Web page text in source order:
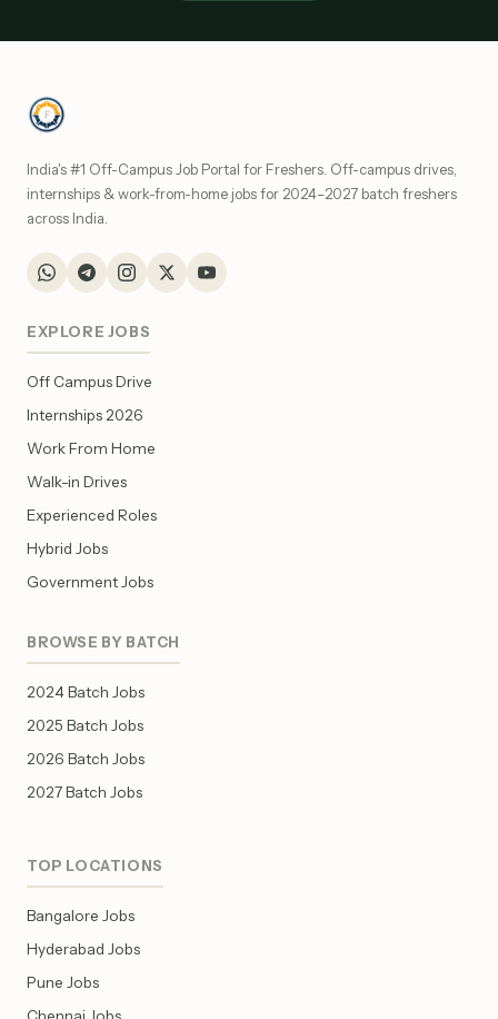
India's #1 Off-Campus Job Portal for Freshers. Off-campus drives,
internships & work-from-home jobs for 2024–2027 batch freshers
across India.
EXPLORE JOBS
Off Campus Drive
Internships 2026
Work From Home
Walk-in Drives
Experienced Roles
Hybrid Jobs
Government Jobs
BROWSE BY BATCH
2024 Batch Jobs
2025 Batch Jobs
2026 Batch Jobs
2027 Batch Jobs
TOP LOCATIONS
Bangalore Jobs
Hyderabad Jobs
Pune Jobs